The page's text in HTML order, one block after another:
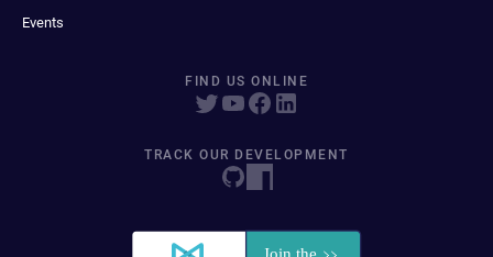
Events
FIND US ONLINE
TRACK OUR DEVELOPMENT